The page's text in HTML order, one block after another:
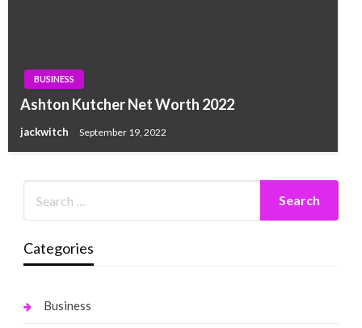
BUSINESS
Ashton Kutcher Net Worth 2022
jackwitch September 19, 2022
Categories
Business